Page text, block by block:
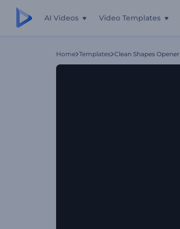
AI Videos Video Templates
Home Templates Clean Shapes Opener